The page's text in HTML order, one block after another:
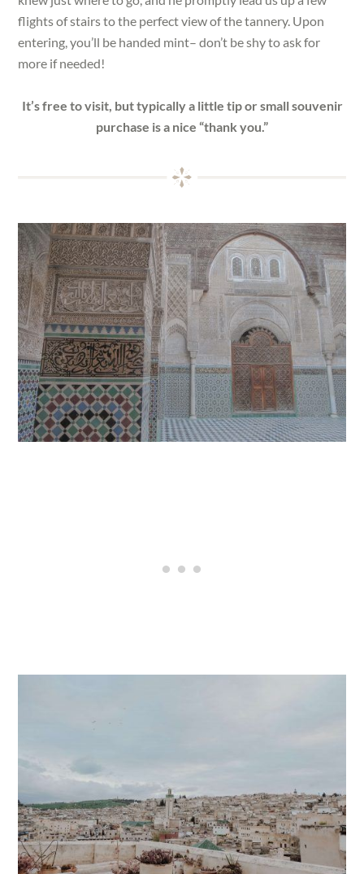
flights of stairs to the perfect view of the tannery. Upon
entering, you’ll be handed mint– don’t be shy to ask for
more if needed!
It’s free to visit, but typically a little tip or small souvenir
purchase is a nice “thank you.”